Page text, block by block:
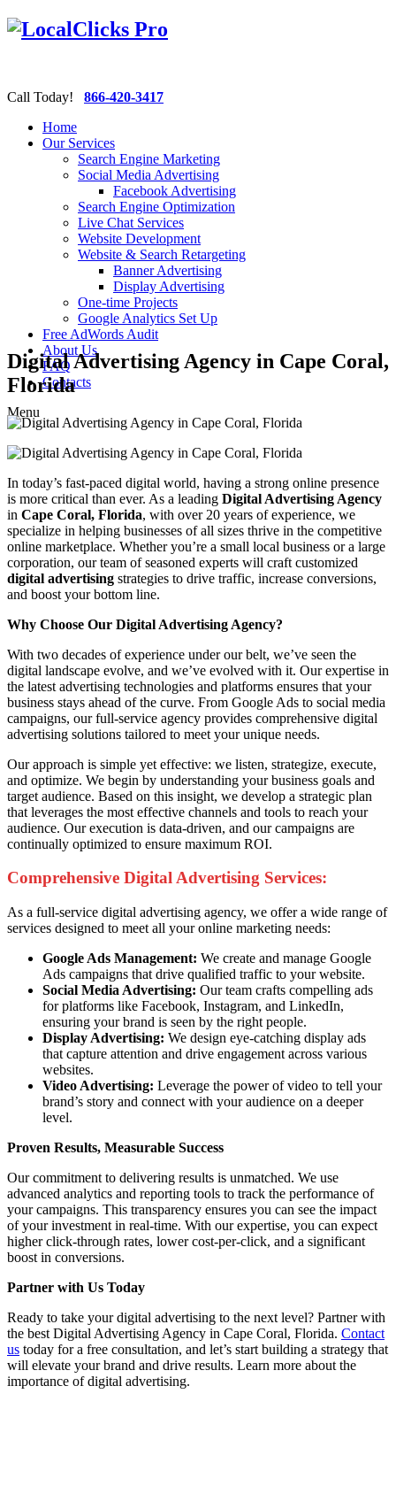
Call Today! 866-420-3417
Home
Our Services
Search Engine Marketing
Social Media Advertising
Facebook Advertising
Search Engine Optimization
Live Chat Services
Website Development
Website & Search Retargeting
Banner Advertising
Display Advertising
One-time Projects
Google Analytics Set Up
Free AdWords Audit
About Us
FAQ
Contacts
Menu
Digital Advertising Agency in Cape Coral,
Florida
In today’s fast-paced digital world, having a strong online presence
is more critical than ever. As a leading Digital Advertising Agency
in Cape Coral, Florida, with over 20 years of experience, we
specialize in helping businesses of all sizes thrive in the competitive
online marketplace. Whether you’re a small local business or a large
corporation, our team of seasoned experts will craft customized
digital advertising strategies to drive traffic, increase conversions,
and boost your bottom line.
Why Choose Our Digital Advertising Agency?
With two decades of experience under our belt, we’ve seen the
digital landscape evolve, and we’ve evolved with it. Our expertise in
the latest advertising technologies and platforms ensures that your
business stays ahead of the curve. From Google Ads to social media
campaigns, our full-service agency provides comprehensive digital
advertising solutions tailored to meet your unique needs.
Our approach is simple yet effective: we listen, strategize, execute,
and optimize. We begin by understanding your business goals and
target audience. Based on this insight, we develop a strategic plan
that leverages the most effective channels and tools to reach your
audience. Our execution is data-driven, and our campaigns are
continually optimized to ensure maximum ROI.
Comprehensive Digital Advertising Services:
As a full-service digital advertising agency, we offer a wide range of
services designed to meet all your online marketing needs:
Google Ads Management: We create and manage Google
Ads campaigns that drive qualified traffic to your website.
Social Media Advertising: Our team crafts compelling ads
for platforms like Facebook, Instagram, and LinkedIn,
ensuring your brand is seen by the right people.
Display Advertising: We design eye-catching display ads
that capture attention and drive engagement across various
websites.
Video Advertising: Leverage the power of video to tell your
brand’s story and connect with your audience on a deeper
level.
Proven Results, Measurable Success
Our commitment to delivering results is unmatched. We use
advanced analytics and reporting tools to track the performance of
your campaigns. This transparency ensures you can see the impact
of your investment in real-time. With our expertise, you can expect
higher click-through rates, lower cost-per-click, and a significant
boost in conversions.
Partner with Us Today
Ready to take your digital advertising to the next level? Partner with
the best Digital Advertising Agency in Cape Coral, Florida. Contact
us today for a free consultation, and let’s start building a strategy that
will elevate your brand and drive results. Learn more about the
importance of digital advertising.